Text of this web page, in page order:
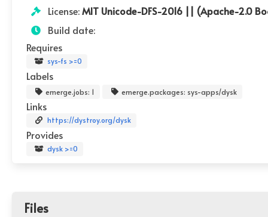
License:MIT Unicode-DFS-2016 || (Apache-2.0
Build date:
Requires
sys-fs >=0
Labels
emerge.jobs: 1 emerge.packages: sys-apps/dysk
Links
https://dystroy.org/dysk
Provides
dysk >=0
Files